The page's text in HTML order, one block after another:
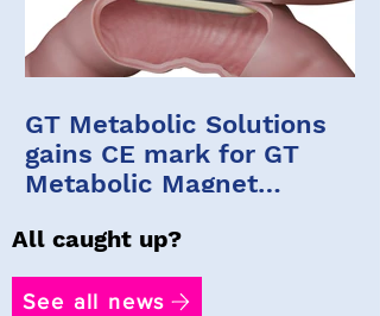
GT Metabolic Solutions
gains CE mark for GT
Metabolic Magnet
All caught up?
See all news